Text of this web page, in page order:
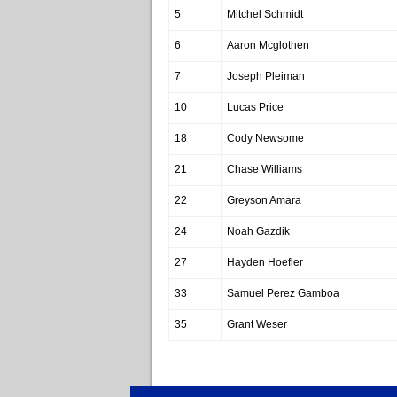
5 Mitchel Schmidt
6 Aaron Mcglothen
7 Joseph Pleiman
10 Lucas Price
18 Cody Newsome
21 Chase Williams
22 Greyson Amara
24 Noah Gazdik
27 Hayden Hoefler
33 Samuel Perez Gamboa
35 Grant Weser